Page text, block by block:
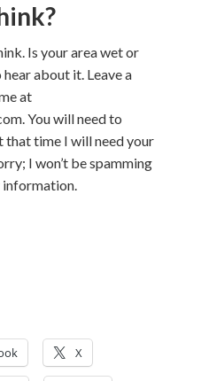
Is your area wet or
about it. Leave a
at
You will need to
that time I will need your
I won’t be spamming
information.
X